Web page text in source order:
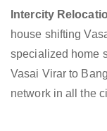
Intercity
house shifting
specialized home
Vasai Virar to
network in all the